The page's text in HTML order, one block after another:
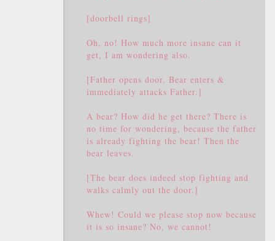
[doorbell rings]
Oh, no! How much more insane can it
get, I am wondering also.
[Father opens door. Bear enters &
immediately attacks Father.]
A bear? How did he get there? There is
no time for wondering, because the father
is already fighting the bear! Then the
bear leaves.
[The bear does indeed stop fighting and
walks calmly out the door.]
Whew! Could we please stop now because
it is so insane? No, we cannot!